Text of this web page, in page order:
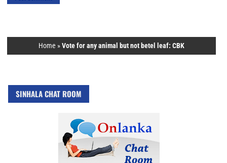
Home »Vote for any animal but not betel leaf: CBK
SINHALA CHAT ROOM